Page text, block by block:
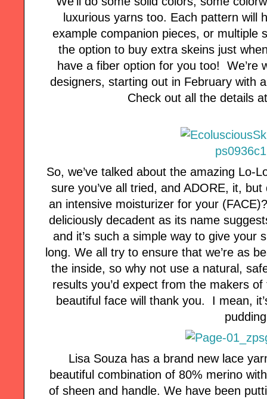
luxurious yarns too. Each pattern will
example companion pieces, or multiple
the option to buy extra skeins just
have a fiber option for you too! We’re
designers, starting out in February with
Check out all the details
So, we’ve talked about the amazing Lo-
sure you’ve all tried, and ADORE, it,
an intensive moisturizer for your
deliciously decadent as its name
and it’s such a simple way to give your
long. We all try to ensure that we’re as
the inside, so why not use a natural,
results you’d expect from the makers
beautiful face will thank you. I mean,
Lisa Souza has a brand new lace
beautiful combination of 80% merino
of sheen and handle. We have been